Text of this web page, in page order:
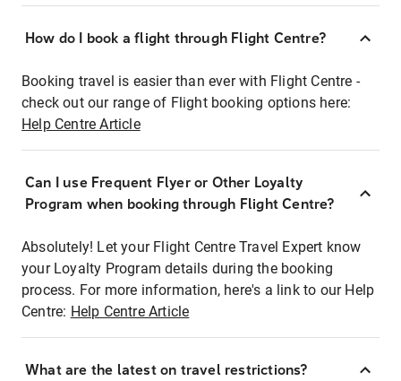
How do I book a flight through Flight Centre?
Booking travel is easier than ever with Flight Centre -
check out our range of Flight booking options here:
Help Centre Article
Can I use Frequent Flyer or Other Loyalty
Program when booking through Flight Centre?
Absolutely! Let your Flight Centre Travel Expert know
your Loyalty Program details during the booking
process. For more information, here's a link to our Help
Centre: Help Centre Article
What are the latest on travel restrictions?